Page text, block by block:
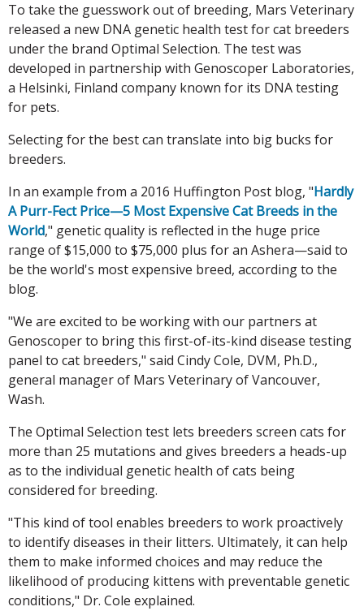
To take the guesswork out of breeding, Mars Veterinary
released a new DNA genetic health test for cat breeders
under the brand Optimal Selection. The test was
developed in partnership with Genoscoper Laboratories,
a Helsinki, Finland company known for its DNA testing
for pets.
Selecting for the best can translate into big bucks for
breeders.
In an example from a 2016 Huffington Post blog, "Hardly
A Purr-Fect Price—5 Most Expensive Cat Breeds in the
World," genetic quality is reflected in the huge price
range of $15,000 to $75,000 plus for an Ashera—said to
be the world's most expensive breed, according to the
blog.
"We are excited to be working with our partners at
Genoscoper to bring this first-of-its-kind disease testing
panel to cat breeders," said Cindy Cole, DVM, Ph.D.,
general manager of Mars Veterinary of Vancouver,
Wash.
The Optimal Selection test lets breeders screen cats for
more than 25 mutations and gives breeders a heads-up
as to the individual genetic health of cats being
considered for breeding.
"This kind of tool enables breeders to work proactively
to identify diseases in their litters. Ultimately, it can help
them to make informed choices and may reduce the
likelihood of producing kittens with preventable genetic
conditions," Dr. Cole explained.